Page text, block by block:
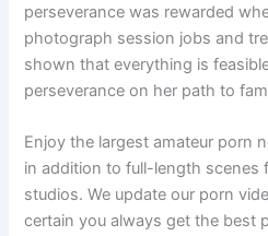
perseverance was rewarded
photograph session jobs and
shown that everything is
perseverance on her path to
Enjoy the largest amateur porn
in addition to full-length scenes
studios. We update our porn
certain you always get the best